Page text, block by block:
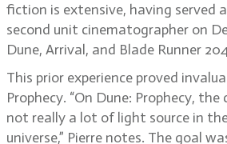
fiction is extensive, having served
second unit cinematographer on
Dune, Arrival, and Blade Runner
This prior experience proved
Prophecy. “On Dune: Prophecy, the
not really a lot of light source in
universe,” Pierre notes. The goal